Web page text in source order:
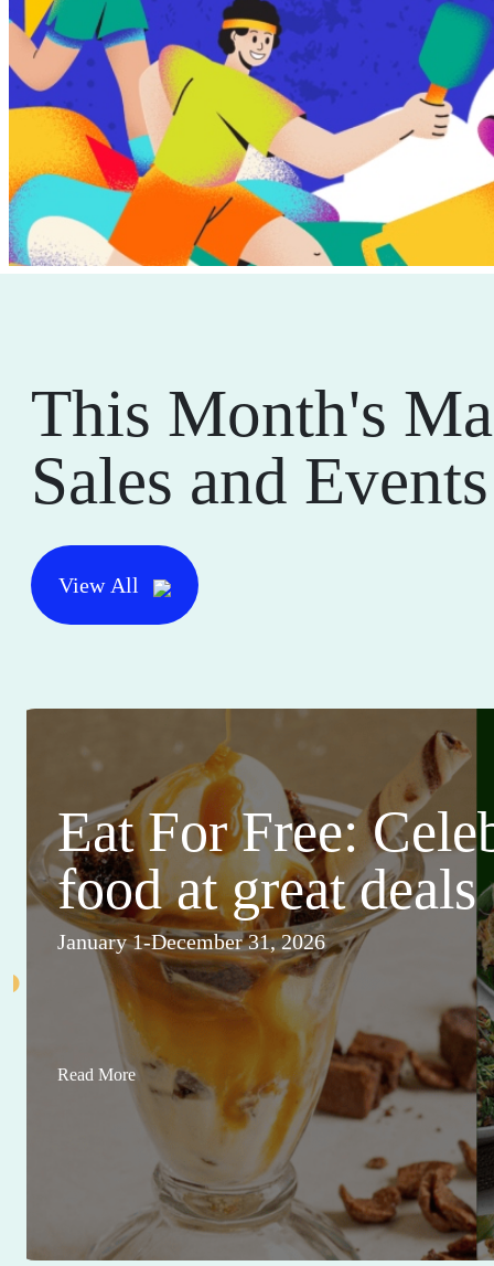
This Month's
Sales and Events
View All
Eat For Free:
food at great deals
January 1-December 31, 2026
Read More